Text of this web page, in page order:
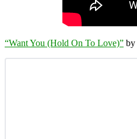
“Want You (Hold On To Love)” by